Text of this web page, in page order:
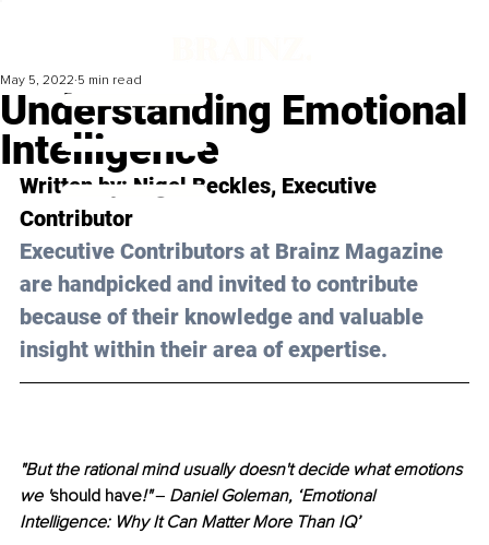
Understanding Emotional
Intelligence
May 5, 2022 5 min read
Written by: Nigel Beckles, Executive
Contributor
Executive Contributors at Brainz Magazine
are handpicked and invited to contribute
because of their knowledge and valuable
insight within their area of expertise.
"But the rational mind usually doesn't decide what emotions
we ' should have!" ‒ Daniel Goleman, ‘Emotional
Intelligence: Why It Can Matter More Than IQ’